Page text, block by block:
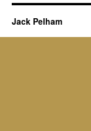
Jack Pelham